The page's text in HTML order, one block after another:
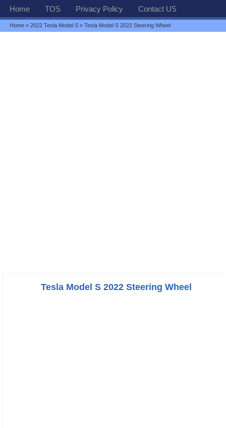
Home TOS Privacy Policy Contact US
Home »2022 Tesla Model S » Tesla Model S 2022 Steering Wheel
Tesla Model S 2022 Steering Wheel